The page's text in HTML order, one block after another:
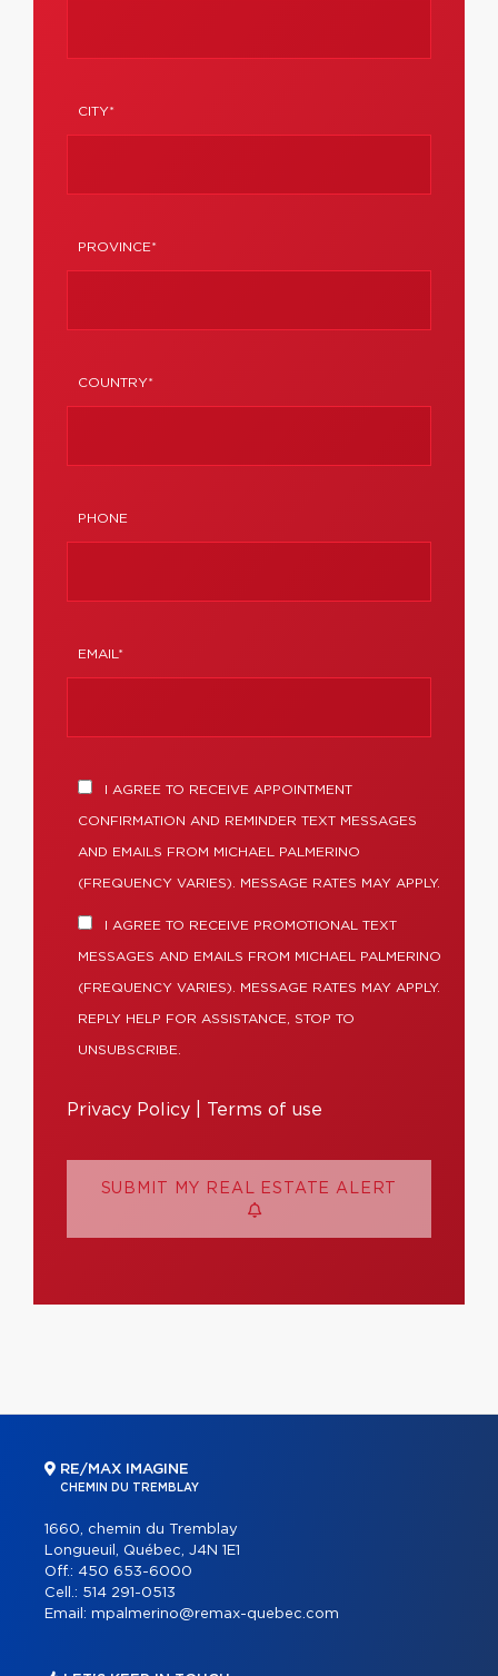
CITY*
PROVINCE*
COUNTRY*
PHONE
EMAIL*
I AGREE TO RECEIVE APPOINTMENT
CONFIRMATION AND REMINDER TEXT MESSAGES
AND EMAILS FROM MICHAEL PALMERINO
(FREQUENCY VARIES). MESSAGE RATES MAY APPLY.
I AGREE TO RECEIVE PROMOTIONAL TEXT
MESSAGES AND EMAILS FROM MICHAEL PALMERINO
(FREQUENCY VARIES). MESSAGE RATES MAY APPLY.
REPLY HELP FOR ASSISTANCE, STOP TO
UNSUBSCRIBE.
Privacy Policy Terms of use
RE/MAX IMAGINE
CHEMIN DU TREMBLAY
1660, chemin du Tremblay
Longueuil, Québec, J4N 1E1
Off.: 450 653-6000
Cell.: 514 291-0513
Email: mpalmerino@remax-quebec.com